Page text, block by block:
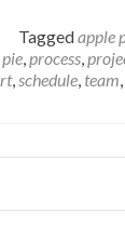
Taggedapple
pie,process,
,schedule, team,